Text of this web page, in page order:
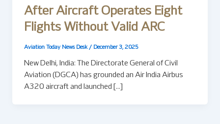
After Aircraft Operates Eight
Flights Without Valid ARC
Aviation Today News Desk / December 3, 2025
New Delhi, India: The Directorate General of Civil
Aviation (DGCA) has grounded an Air India Airbus
A320 aircraft and launched […]